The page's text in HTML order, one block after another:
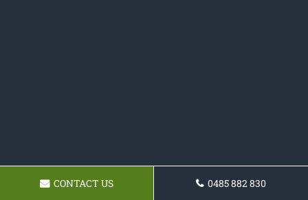
CONTACT US 0485 882 830